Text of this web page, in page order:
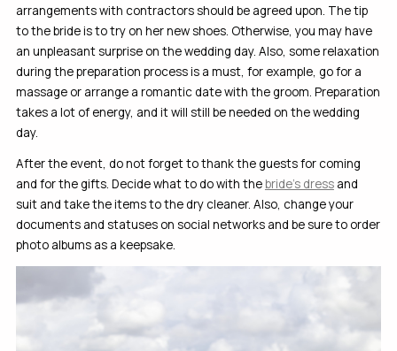
arrangements with contractors should be agreed upon. The tip
to the bride is to try on her new shoes. Otherwise, you may have
an unpleasant surprise on the wedding day. Also, some relaxation
during the preparation process is a must, for example, go for a
massage or arrange a romantic date with the groom. Preparation
takes a lot of energy, and it will still be needed on the wedding
day.
After the event, do not forget to thank the guests for coming
and for the gifts. Decide what to do with thebride’s dressand
suit and take the items to the dry cleaner. Also, change your
documents and statuses on social networks and be sure to order
photo albums as a keepsake.